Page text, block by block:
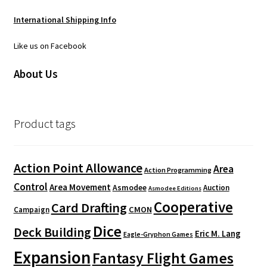
International Shipping Info
Like us on Facebook
About Us
Product tags
Action Point Allowance Action Programming Area
Control Area Movement Asmodee Asmodee Editions Auction
Campaign Card Drafting CMON Cooperative
Deck Building Dice Eagle-Gryphon Games Eric M. Lang
ExpansionFantasy Flight Games